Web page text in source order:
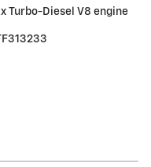
Turbo-Diesel V8 engine